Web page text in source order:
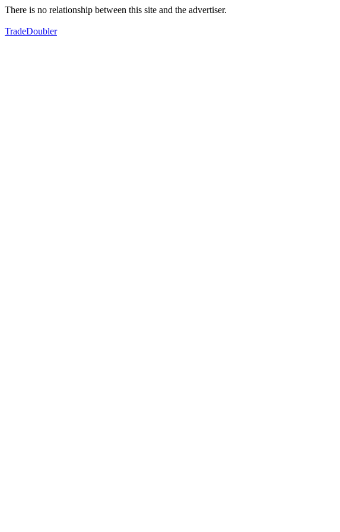
There is no relationship between this site and the advertiser.
TradeDoubler